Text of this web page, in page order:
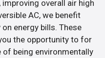
overall air high
AC, we benefit
energy bills. These
the opportunity to for
being environmentally